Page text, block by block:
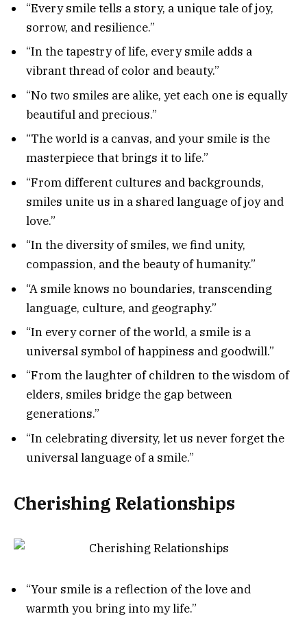
“Every smile tells a story, a unique tale of joy,
sorrow, and resilience.”
“In the tapestry of life, every smile adds a
vibrant thread of color and beauty.”
“No two smiles are alike, yet each one is equally
beautiful and precious.”
“The world is a canvas, and your smile is the
masterpiece that brings it to life.”
“From different cultures and backgrounds,
smiles unite us in a shared language of joy and
love.”
“In the diversity of smiles, we find unity,
compassion, and the beauty of humanity.”
“A smile knows no boundaries, transcending
language, culture, and geography.”
“In every corner of the world, a smile is a
universal symbol of happiness and goodwill.”
“From the laughter of children to the wisdom of
elders, smiles bridge the gap between
generations.”
“In celebrating diversity, let us never forget the
universal language of a smile.”
Cherishing Relationships
“Your smile is a reflection of the love and
warmth you bring into my life.”